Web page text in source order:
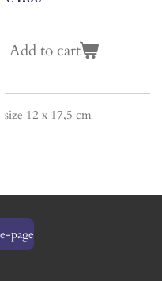
Add to cart
size 12 x 17,5 cm
page